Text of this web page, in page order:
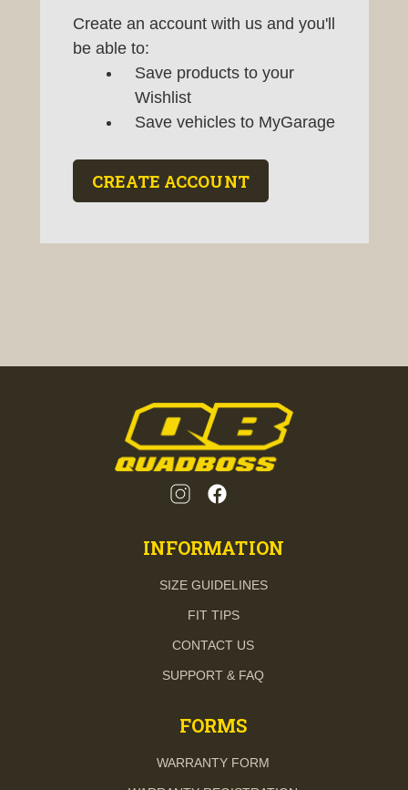
Create an account with us and you'll
be able to:
Save products to your
Wishlist
Save vehicles to MyGarage
CREATE ACCOUNT
INFORMATION
SIZE GUIDELINES
FIT TIPS
CONTACT US
SUPPORT & FAQ
FORMS
WARRANTY FORM